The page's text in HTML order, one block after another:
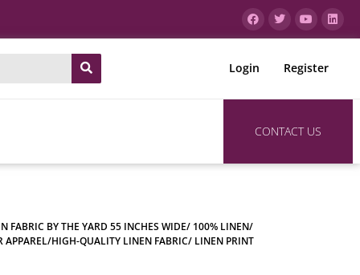
Login Register
CONTACT US
FABRIC BY THE YARD 55 INCHES WIDE/ 100% LINEN/
APPAREL/HIGH-QUALITY LINEN FABRIC/ LINEN PRINT